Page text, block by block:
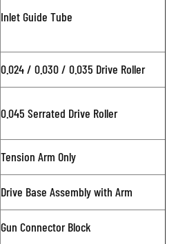
Inlet Guide Tube
0.024 / 0.030 / 0.035 Drive Roller
0.045 Serrated Drive Roller
Tension Arm Only
Drive Base Assembly with Arm
Gun Connector Block